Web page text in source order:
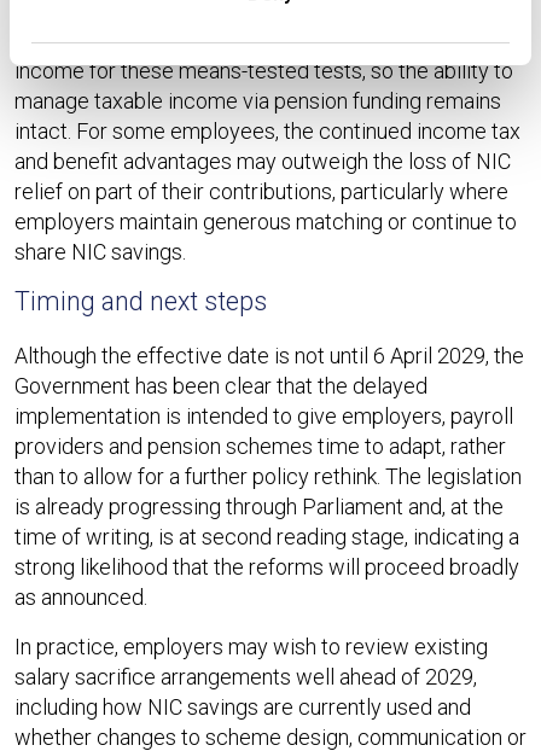
HMRC has confirmed that the planned changes will not
affect how salary sacrifice interacts with adjusted net
income for these means-tested tests, so the ability to
manage taxable income via pension funding remains
intact. For some employees, the continued income tax
and benefit advantages may outweigh the loss of NIC
relief on part of their contributions, particularly where
employers maintain generous matching or continue to
share NIC savings.​
Timing and next steps
Although the effective date is not until 6 April 2029, the
Government has been clear that the delayed
implementation is intended to give employers, payroll
providers and pension schemes time to adapt, rather
than to allow for a further policy rethink. The legislation
is already progressing through Parliament and, at the
time of writing, is at second reading stage, indicating a
strong likelihood that the reforms will proceed broadly
as announced.​
In practice, employers may wish to review existing
salary sacrifice arrangements well ahead of 2029,
including how NIC savings are currently used and
whether changes to scheme design, communication or